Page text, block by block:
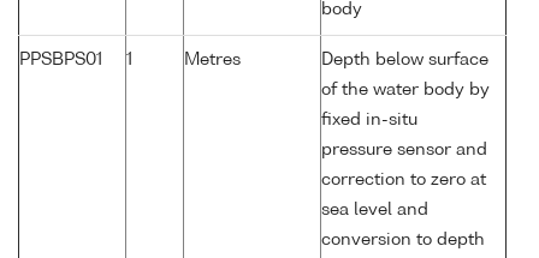
body
PPSBPS01 1 Metres
Depth below surface
of the water body by
fixed in-situ
pressure sensor and
correction to zero at
sea level and
conversion to depth